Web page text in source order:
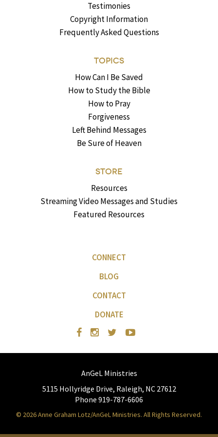
Testimonies
Copyright Information
Frequently Asked Questions
TOPICS
How Can I Be Saved
How to Study the Bible
How to Pray
Forgiveness
Left Behind Messages
Be Sure of Heaven
STORE
Resources
Streaming Video Messages and Studies
Featured Resources
CONNECT
BLOG
CONTACT
DONATE
AnGeL Ministries
5115 Hollyridge Drive, Raleigh, NC 27612
Phone 919-787-6606
© 2026 Anne Graham Lotz/AnGeL Ministries. All Rights Reserved.